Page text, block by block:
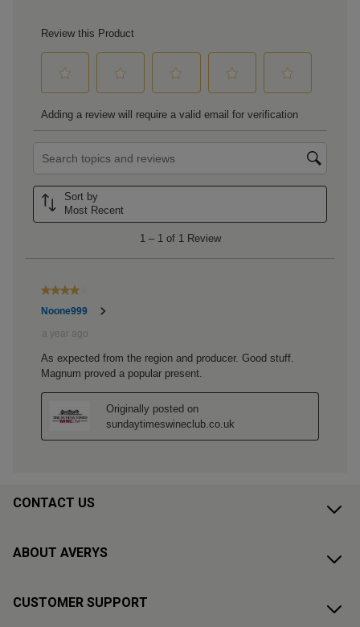
CONTACT US
ABOUT AVERYS
CUSTOMER SUPPORT